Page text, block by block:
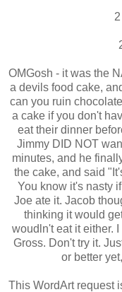
OMGosh - it was the
a devils food cake,
can you ruin
a cake if you don't
eat their dinner
Jimmy DID NOT
minutes, and he
the cake, and said
You know it's nasty
Joe ate it. Jacob
thinking it would
woudln't eat it either.
Gross. Don't try it.
or better
This WordArt request